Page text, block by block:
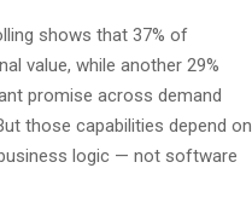
shows that 37% of
value, while another 29%
promise across demand
those capabilities depend on
logic — not software